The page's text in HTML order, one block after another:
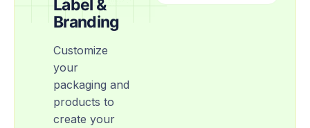
Label &
Branding
Customize
your
packaging and
products to
create your